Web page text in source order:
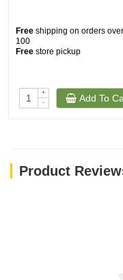
Free shipping on orders
100
Free store pickup
+
-
Add To
Product